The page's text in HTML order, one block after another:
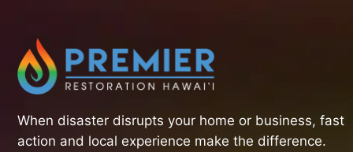
When disaster disrupts your home or business, fast
action and local experience make the difference.